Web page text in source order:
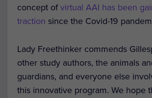
concept ofvirtual AAI has been
traction since the Covid-19
Lady Freethinker commends
other study authors, the animals
guardians, and everyone else
this innovative program. We hope